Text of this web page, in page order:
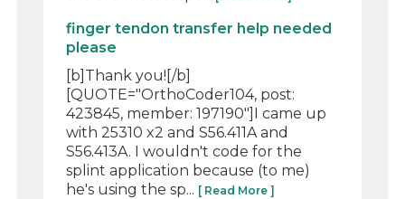
finger tendon transfer help needed
please
[b]Thank you![/b]
[QUOTE="OrthoCoder104, post:
423845, member: 197190"]I came up
with 25310 x2 and S56.411A and
S56.413A. I wouldn't code for the
splint application because (to me)
he's using the sp... [ Read More ]